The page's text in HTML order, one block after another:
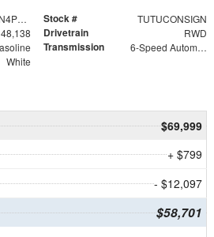
1FDWE3FN4PDD01997 Stock # TUTUCONSIGN
48,138 Drivetrain RWD
Transmission 6-Speed Automatic with Overdrive
White
$69,999
+ $799
- $12,097
$58,701